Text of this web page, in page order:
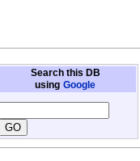
Search this DB
using Google